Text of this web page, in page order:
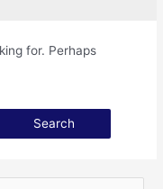
for. Perhaps